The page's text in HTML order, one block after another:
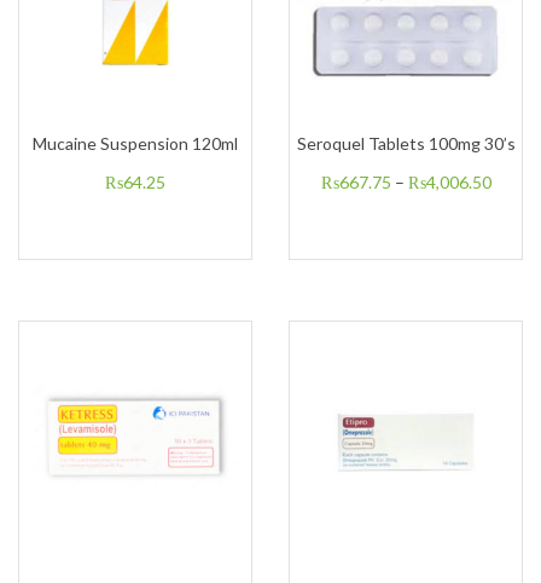
Mucaine Suspension 120ml
₨64.25
Seroquel Tablets 100mg 30’s
₨667.75 – ₨4,006.50